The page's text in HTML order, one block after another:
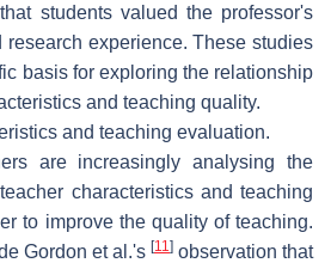
students valued the professor's
research experience. These studies
basis for exploring the relationship
and teaching quality.
and teaching evaluation.
are increasingly analysing the
characteristics and teaching
to improve the quality of teaching.
Gordon et al.'s [11] observation that